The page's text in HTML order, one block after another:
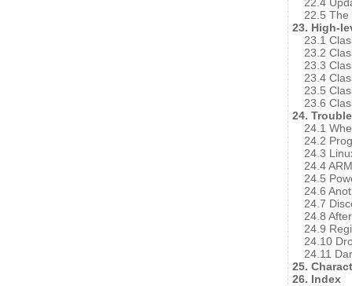
22.5
23. High-
23.1
23.2
23.3
23.4
23.5
23.6
24.
24.1
24.2
24.3
24.4
24.5
24.6
24.7
24.8
24.9
24.10
24.11
25.
26. Index